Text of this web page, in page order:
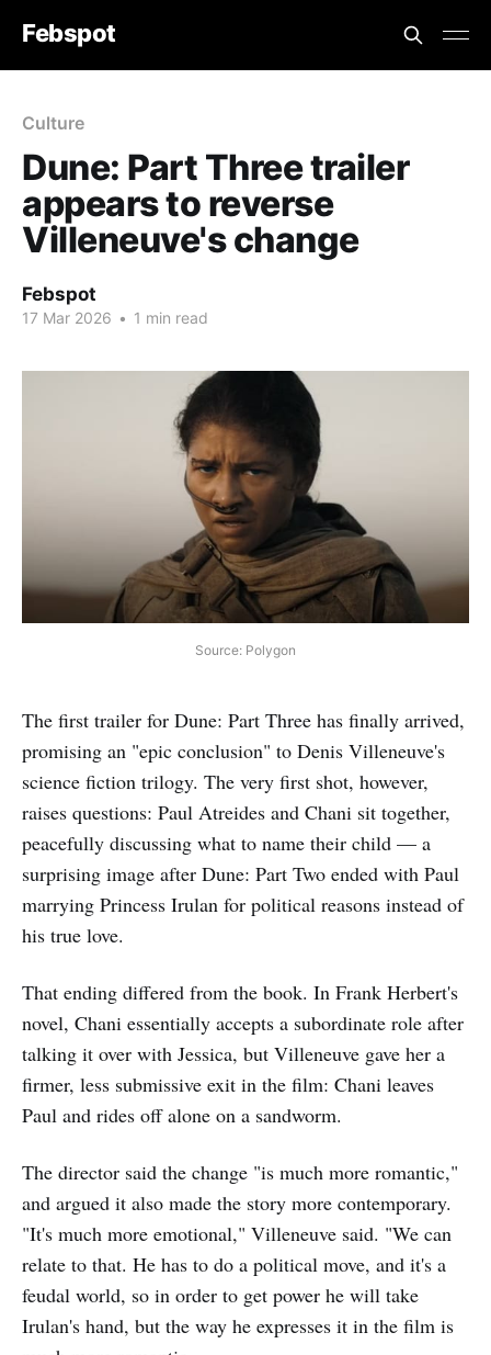
Febspot
Culture
Dune: Part Three trailer
appears to reverse
Villeneuve's change
Febspot
17 Mar 2026 • 1 min read
Source: Polygon
The first trailer for Dune: Part Three has finally arrived,
promising an "epic conclusion" to Denis Villeneuve's
science fiction trilogy. The very first shot, however,
raises questions: Paul Atreides and Chani sit together,
peacefully discussing what to name their child — a
surprising image after Dune: Part Two ended with Paul
marrying Princess Irulan for political reasons instead of
his true love.
That ending differed from the book. In Frank Herbert's
novel, Chani essentially accepts a subordinate role after
talking it over with Jessica, but Villeneuve gave her a
firmer, less submissive exit in the film: Chani leaves
Paul and rides off alone on a sandworm.
The director said the change "is much more romantic,"
and argued it also made the story more contemporary.
"It's much more emotional," Villeneuve said. "We can
relate to that. He has to do a political move, and it's a
feudal world, so in order to get power he will take
Irulan's hand, but the way he expresses it in the film is